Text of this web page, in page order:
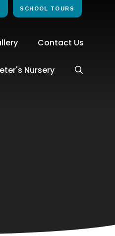
Contact Us
Nursery
SCHOOL TOURS